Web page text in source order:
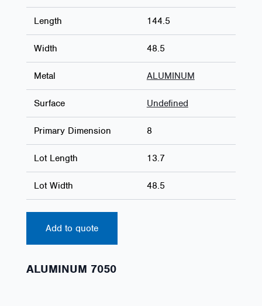
Length 144.5
Width 48.5
Metal ALUMINUM
Surface Undefined
Primary Dimension 8
Lot Length 13.7
Lot Width 48.5
Add to quote
ALUMINUM 7050